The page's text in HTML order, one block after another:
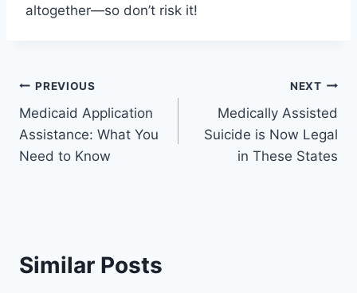
altogether—so don’t risk it!
Post
navigation
PREVIOUS
Medicaid Application
Assistance: What You
Need to Know
NEXT
Medically Assisted
Suicide is Now Legal
in These States
Similar Posts